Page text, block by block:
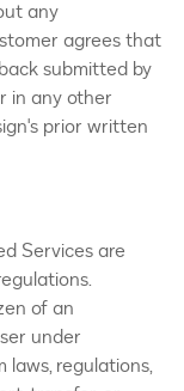
any
agrees that
submitted by
in any other
prior written
Services are
of an
under
regulations,